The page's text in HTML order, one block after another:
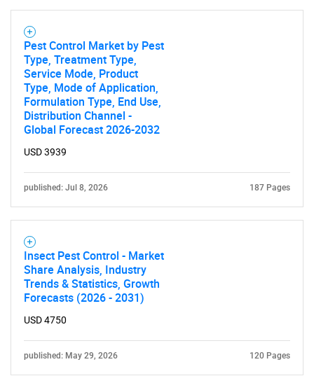
Pest Control Market by Pest
Type, Treatment Type,
Service Mode, Product
Type, Mode of Application,
Formulation Type, End Use,
Distribution Channel -
Global Forecast 2026-2032
USD 3939
published: Jul 8, 2026 187 Pages
Insect Pest Control - Market
Share Analysis, Industry
Trends & Statistics, Growth
Forecasts (2026 - 2031)
USD 4750
published: May 29, 2026 120 Pages